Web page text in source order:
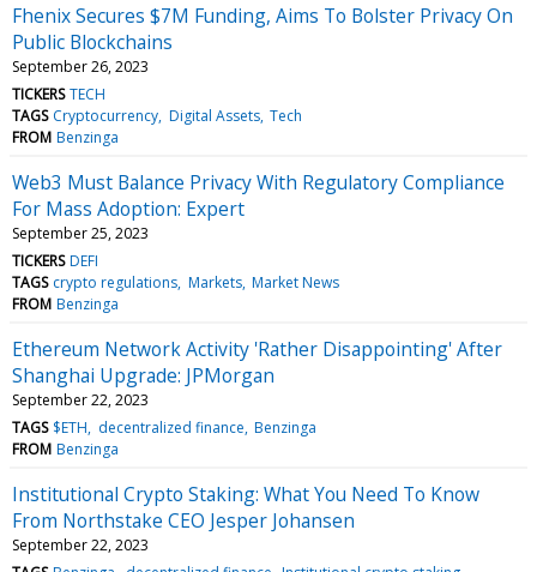
Fhenix Secures $7M Funding, Aims To Bolster Privacy On
Public Blockchains
September 26, 2023
TICKERS TECH
TAGS Cryptocurrency Digital Assets Tech
FROM Benzinga
Web3 Must Balance Privacy With Regulatory Compliance
For Mass Adoption: Expert
September 25, 2023
TICKERS DEFI
TAGS crypto regulations Markets Market News
FROM Benzinga
Ethereum Network Activity 'Rather Disappointing' After
Shanghai Upgrade: JPMorgan
September 22, 2023
TAGS $ETH decentralized finance Benzinga
FROM Benzinga
Institutional Crypto Staking: What You Need To Know
From Northstake CEO Jesper Johansen
September 22, 2023